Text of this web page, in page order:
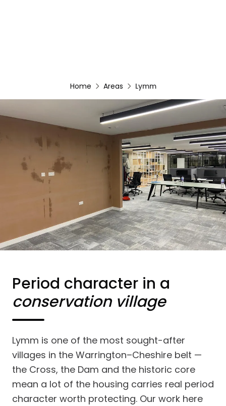
Home Areas Lymm
Period character in a
conservation village
Lymm is one of the most sought-after
villages in the Warrington–Cheshire belt —
the Cross, the Dam and the historic core
mean a lot of the housing carries real period
character worth protecting. Our work here